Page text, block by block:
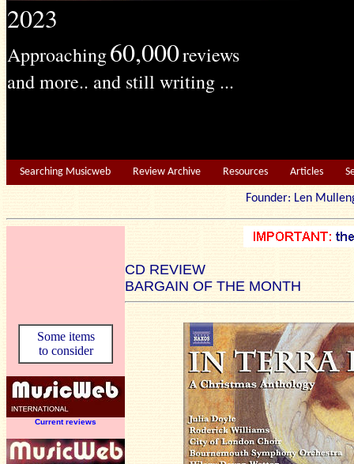
2023
Approaching60,000reviews
and more.. and still writing ...
Searching Musicweb Review Archive Resources Articles
Founder: Len
CD REVIEW
BARGAIN OF THE MONTH
Some items
to consider
Current reviews